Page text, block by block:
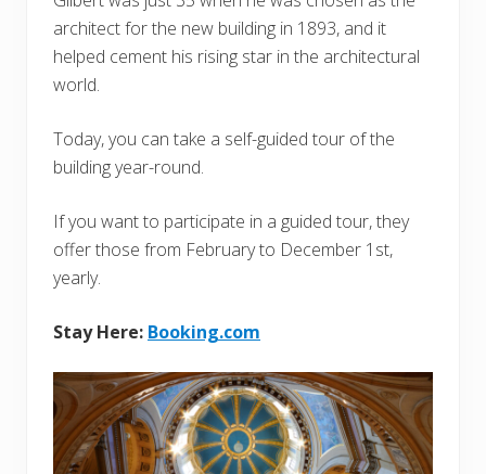
architect for the new building in 1893, and it
helped cement his rising star in the architectural
world.
Today, you can take a self-guided tour of the
building year-round.
If you want to participate in a guided tour, they
offer those from February to December 1st,
yearly.
Stay Here: Booking.com